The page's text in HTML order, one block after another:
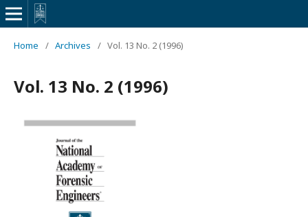
Home / Archives / Vol. 13 No. 2 (1996)
Vol. 13 No. 2 (1996)